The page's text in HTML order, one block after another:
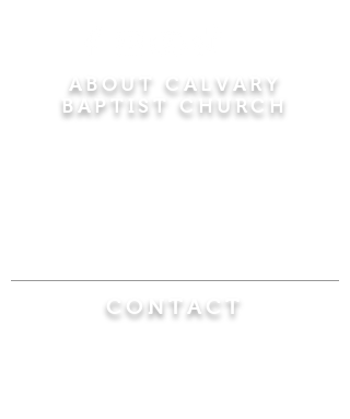
ABOUT CALVARY
BAPTIST CHURCH
CONTACT